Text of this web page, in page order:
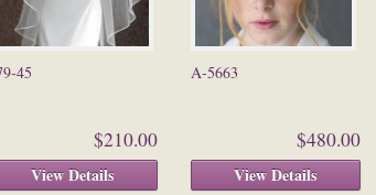
45
$210.00
View Details
A-5663
$480.00
View Details